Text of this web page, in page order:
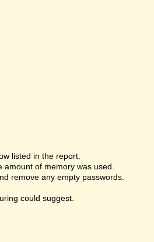
listed in the report.
of memory was used.
remove any empty passwords.
could suggest.